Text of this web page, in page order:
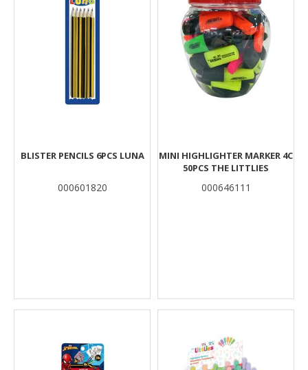
BLISTER PENCILS 6PCS LUNA
000601820
MINI HIGHLIGHTER MARKER 4C
50PCS THE LITTLIES
000646111